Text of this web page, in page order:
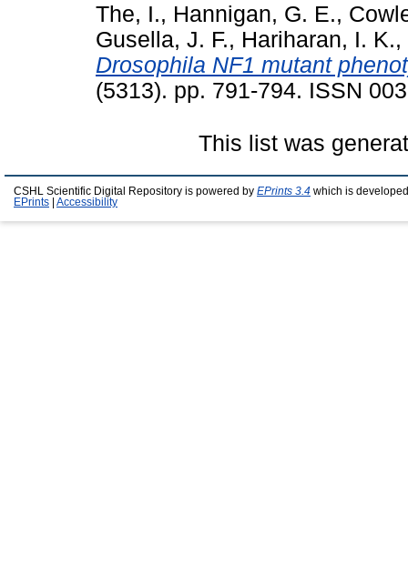
The, I., Hannigan, G. E.,
Gusella, J. F., Hariharan, I. K.,
Drosophila NF1 mutant
(5313). pp. 791-794. ISSN
This list was
CSHL Scientific Digital Repository is powered by EPrints 3.4 which is
EPrints
Accessibility